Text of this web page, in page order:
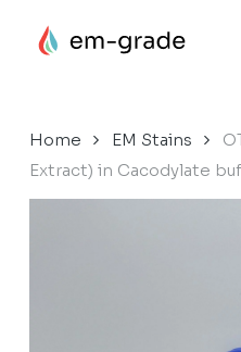
Cart
Home EM Stains
Extract) in Cacodylate